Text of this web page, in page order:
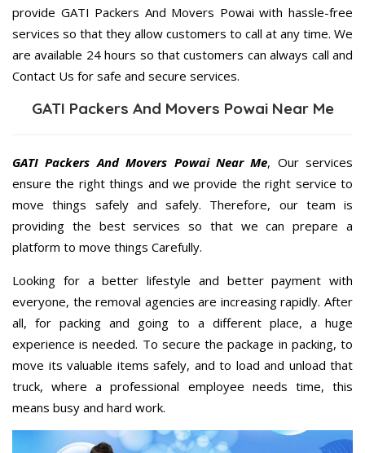
provide GATI Packers And Movers Powai with hassle-free
services so that they allow customers to call at any time. We
are available 24 hours so that customers can always call and
Contact Us for safe and secure services.
GATI Packers And Movers Powai Near Me
GATI Packers And Movers Powai Near Me, Our services
ensure the right things and we provide the right service to
move things safely and safely. Therefore, our team is
providing the best services so that we can prepare a
platform to move things Carefully.
Looking for a better lifestyle and better payment with
everyone, the removal agencies are increasing rapidly. After
all, for packing and going to a different place, a huge
experience is needed. To secure the package in packing, to
move its valuable items safely, and to load and unload that
truck, where a professional employee needs time, this
means busy and hard work.